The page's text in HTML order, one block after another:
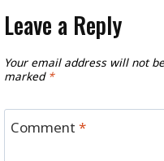
Leave a Reply
Your email address will not
marked *
Comment*